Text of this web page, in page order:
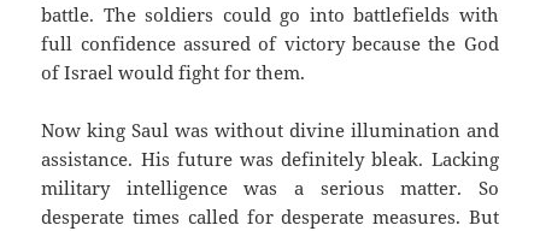
battle. The soldiers could go into battlefields with
full confidence assured of victory because the God
of Israel would fight for them.
Now king Saul was without divine illumination and
assistance. His future was definitely bleak. Lacking
military intelligence was a serious matter. So
desperate times called for desperate measures. But